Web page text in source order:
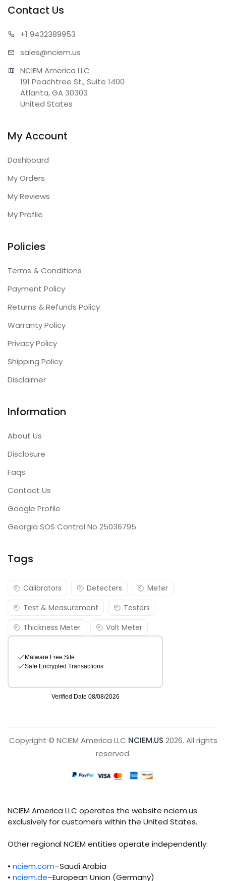
Contact Us
+1 9432389953
sales@nciem.us
NCIEM America LLC
191 Peachtree St., Suite 1400
Atlanta, GA 30303
United States
My Account
Dashboard
My Orders
My Reviews
My Profile
Policies
Terms & Conditions
Payment Policy
Returns & Refunds Policy
Warranty Policy
Privacy Policy
Shipping Policy
Disclaimer
Information
About Us
Disclosure
Faqs
Contact Us
Google Profile
Georgia SOS Control No 25036795
Tags
Calibrators Detecters
Meter
Test & Measurement
Testers
Thickness Meter
Volt Meter
Copyright © NCIEM America LLC NCIEM.US 2026. All rights
reserved.
NCIEM America LLC operates the website nciem.us
exclusively for customers within the United States.
Other regional NCIEM entities operate independently:
• nciem.com–Saudi Arabia
• nciem.de–European Union (Germany)